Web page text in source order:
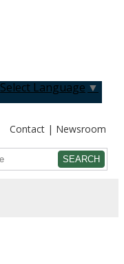
Select Language ▼
Contact Newsroom